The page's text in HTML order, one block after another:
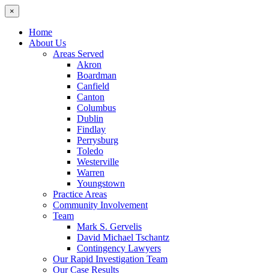
×
Home
About Us
Areas Served
Akron
Boardman
Canfield
Canton
Columbus
Dublin
Findlay
Perrysburg
Toledo
Westerville
Warren
Youngstown
Practice Areas
Community Involvement
Team
Mark S. Gervelis
David Michael Tschantz
Contingency Lawyers
Our Rapid Investigation Team
Our Case Results